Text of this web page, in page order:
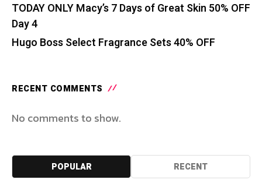
TODAY ONLY Macy’s 7 Days of Great Skin 50% OFF
Day 4
Hugo Boss Select Fragrance Sets 40% OFF
RECENT COMMENTS
No comments to show.
POPULAR RECENT